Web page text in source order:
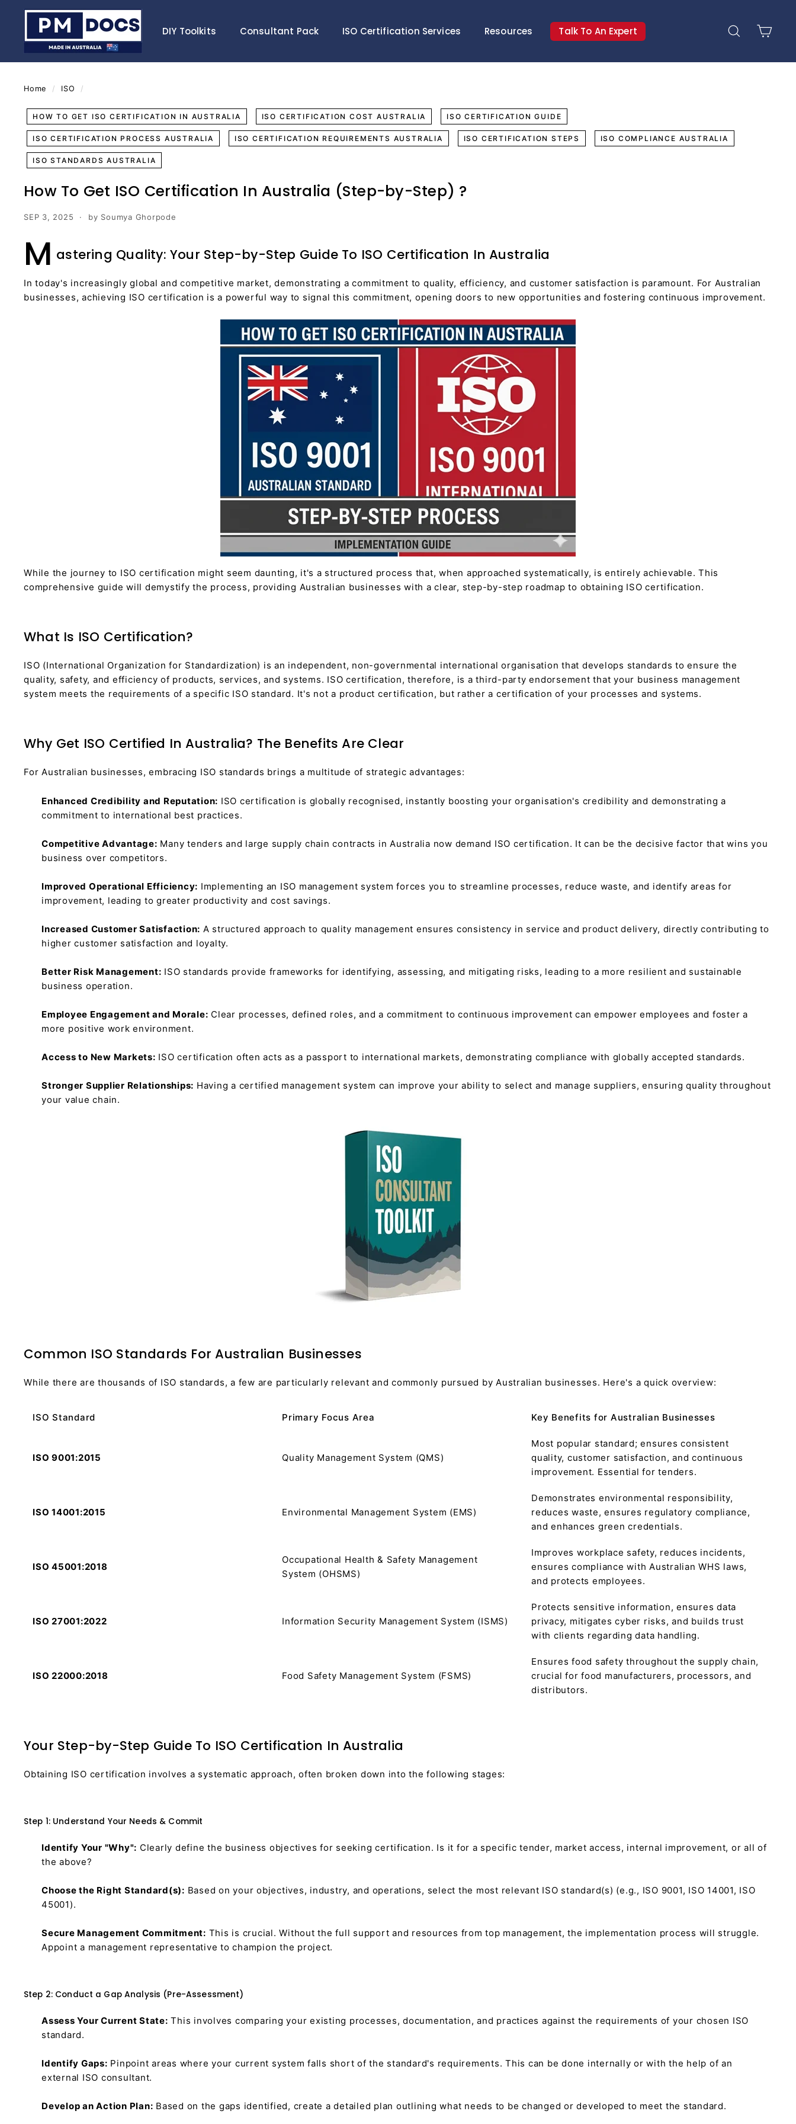
P
D
o
s
DIY Toolkits Consultant Pack ISO Certification Services Resources Talk To An Expert Search Cart
Home / ISO /
HOW TO GET ISO CERTIFICATION IN AUSTRALIA ISO CERTIFICATION COST AUSTRALIA ISO CERTIFICATION GUIDE
ISO CERTIFICATION PROCESS AUSTRALIA ISO CERTIFICATION REQUIREMENTS AUSTRALIA ISO CERTIFICATION STEPS ISO COMPLIANCE AUSTRALIA
ISO STANDARDS AUSTRALIA
How To Get ISO Certification In Australia (Step-by-Step) ?
SEP 3, 2025 by Soumya Ghorpode
M astering Quality: Your Step-by-Step Guide To ISO Certification In Australia
In today's increasingly global and competitive market, demonstrating a commitment to quality, efficiency, and customer satisfaction is paramount. For Australian
businesses, achieving ISO certification is a powerful way to signal this commitment, opening doors to new opportunities and fostering continuous improvement.
While the journey to ISO certification might seem daunting, it's a structured process that, when approached systematically, is entirely achievable. This
comprehensive guide will demystify the process, providing Australian businesses with a clear, step-by-step roadmap to obtaining ISO certification.
What Is ISO Certification?
ISO (International Organization for Standardization) is an independent, non-governmental international organisation that develops standards to ensure the
quality, safety, and efficiency of products, services, and systems. ISO certification, therefore, is a third-party endorsement that your business management
system meets the requirements of a specific ISO standard. It's not a product certification, but rather a certification of your processes and systems.
Why Get ISO Certified In Australia? The Benefits Are Clear
For Australian businesses, embracing ISO standards brings a multitude of strategic advantages:
Enhanced Credibility and Reputation: ISO certification is globally recognised, instantly boosting your organisation's credibility and demonstrating a
commitment to international best practices.
Competitive Advantage: Many tenders and large supply chain contracts in Australia now demand ISO certification. It can be the decisive factor that wins you
business over competitors.
Improved Operational Efficiency: Implementing an ISO management system forces you to streamline processes, reduce waste, and identify areas for
improvement, leading to greater productivity and cost savings.
Increased Customer Satisfaction: A structured approach to quality management ensures consistency in service and product delivery, directly contributing to
higher customer satisfaction and loyalty.
Better Risk Management: ISO standards provide frameworks for identifying, assessing, and mitigating risks, leading to a more resilient and sustainable
business operation.
Employee Engagement and Morale: Clear processes, defined roles, and a commitment to continuous improvement can empower employees and foster a
more positive work environment.
Access to New Markets: ISO certification often acts as a passport to international markets, demonstrating compliance with globally accepted standards.
Stronger Supplier Relationships: Having a certified management system can improve your ability to select and manage suppliers, ensuring quality throughout
your value chain.
Common ISO Standards For Australian Businesses
While there are thousands of ISO standards, a few are particularly relevant and commonly pursued by Australian businesses. Here's a quick overview:
ISO Standard Primary Focus Area Key Benefits for Australian Businesses
ISO 9001:2015 Quality Management System (QMS)
Most popular standard; ensures consistent
quality, customer satisfaction, and continuous
improvement. Essential for tenders.
ISO 14001:2015 Environmental Management System (EMS)
Demonstrates environmental responsibility,
reduces waste, ensures regulatory compliance,
and enhances green credentials.
ISO 45001:2018
Occupational Health & Safety Management
System (OHSMS)
Improves workplace safety, reduces incidents,
ensures compliance with Australian WHS laws,
and protects employees.
ISO 27001:2022 Information Security Management System (ISMS)
Protects sensitive information, ensures data
privacy, mitigates cyber risks, and builds trust
with clients regarding data handling.
ISO 22000:2018 Food Safety Management System (FSMS)
Ensures food safety throughout the supply chain,
crucial for food manufacturers, processors, and
distributors.
Your Step-by-Step Guide To ISO Certification In Australia
Obtaining ISO certification involves a systematic approach, often broken down into the following stages:
Step 1: Understand Your Needs & Commit
Identify Your "Why": Clearly define the business objectives for seeking certification. Is it for a specific tender, market access, internal improvement, or all of
the above?
Choose the Right Standard(s): Based on your objectives, industry, and operations, select the most relevant ISO standard(s) (e.g., ISO 9001, ISO 14001, ISO
45001).
Secure Management Commitment: This is crucial. Without the full support and resources from top management, the implementation process will struggle.
Appoint a management representative to champion the project.
Step 2: Conduct a Gap Analysis (Pre-Assessment)
Assess Your Current State: This involves comparing your existing processes, documentation, and practices against the requirements of your chosen ISO
standard.
Identify Gaps: Pinpoint areas where your current system falls short of the standard's requirements. This can be done internally or with the help of an
external ISO consultant.
Develop an Action Plan: Based on the gaps identified, create a detailed plan outlining what needs to be changed or developed to meet the standard.